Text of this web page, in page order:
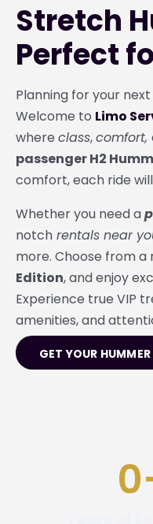
Stretch
Perfect
Planning for your
Welcome to Limo
where class,comfort,
passenger H2
comfort, each ride
Whether you need a
notch rentals near
more. Choose from a
Edition, and enjoy
Experience true VIP
amenities, and
GET YOUR
0